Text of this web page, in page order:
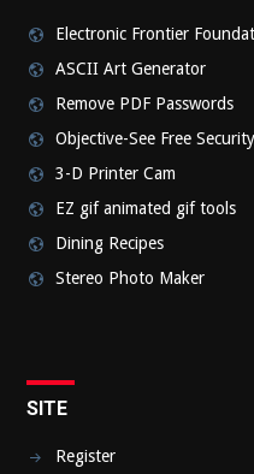
Electronic Frontier
ASCII Art Generator
Remove PDF Passwords
Objective-See Free
3-D Printer Cam
EZ gif animated gif tools
Dining Recipes
Stereo Photo Maker
SITE
Register